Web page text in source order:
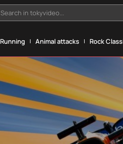
Search in tokyvideo...
Running Animal attacks Rock